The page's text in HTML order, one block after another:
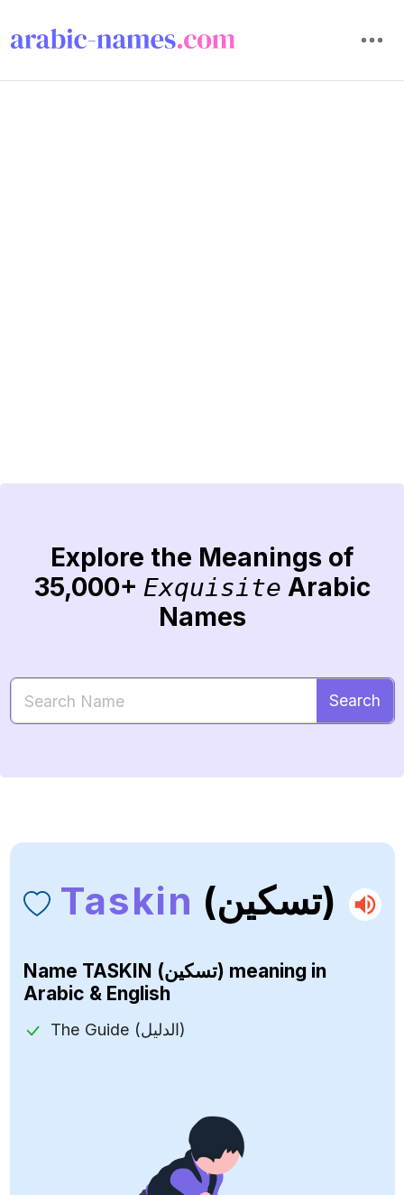
Explore the Meanings of
35,000+ Exquisite Arabic
Names
Search
Taskin (تسكين)
Name TASKIN (تسكين) meaning in
Arabic & English
The Guide (الدليل)